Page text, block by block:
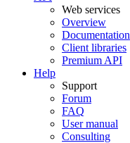
Web services
Overview
Documentation
Client libraries
Premium API
Help
Support
Forum
FAQ
User manual
Consulting